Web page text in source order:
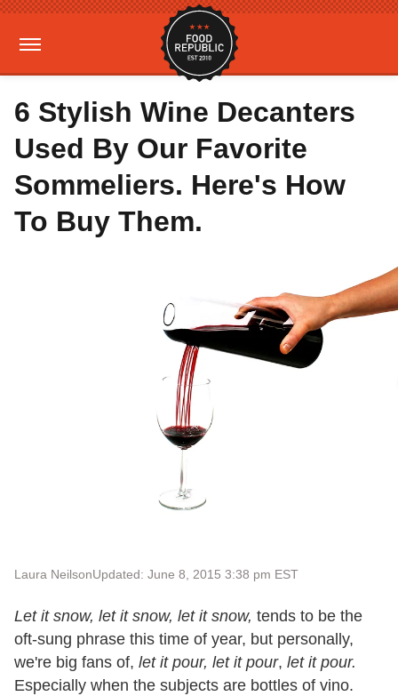
6 Stylish Wine Decanters
Used By Our Favorite
Sommeliers. Here's How
To Buy Them.
Laura NeilsonUpdated: June 8, 2015 3:38 pm EST
Let it snow, let it snow, let it snow, tends to be the
oft-sung phrase this time of year, but personally,
we're big fans of, let it pour, let it pour, let it pour.
Especially when the subjects are bottles of vino.